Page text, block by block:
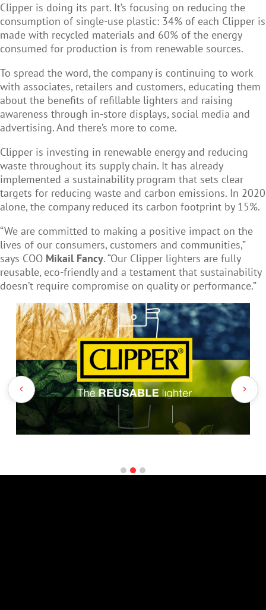
Clipper is doing its part. It’s focusing on reducing the
consumption of single-use plastic: 34% of each Clipper is
made with recycled materials and 60% of the energy
consumed for production is from renewable sources.
To spread the word, the company is continuing to work
with associates, retailers and customers, educating them
about the benefits of refillable lighters and raising
awareness through in-store displays, social media and
advertising. And there’s more to come.
Clipper is investing in renewable energy and reducing
waste throughout its supply chain. It has already
implemented a sustainability program that sets clear
targets for reducing waste and carbon emissions. In 2020
alone, the company reduced its carbon footprint by 15%.
“We are committed to making a positive impact on the
lives of our consumers, customers and communities,”
says COO Mikail Fancy. “Our Clipper lighters are fully
reusable, eco-friendly and a testament that sustainability
doesn’t require compromise on quality or performance.”